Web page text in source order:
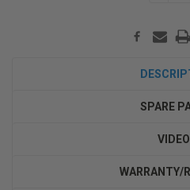
SPARE
WARRANTY/